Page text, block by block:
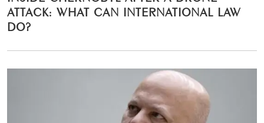
ATTACK: WHAT CAN INTERNATIONAL LAW
DO?